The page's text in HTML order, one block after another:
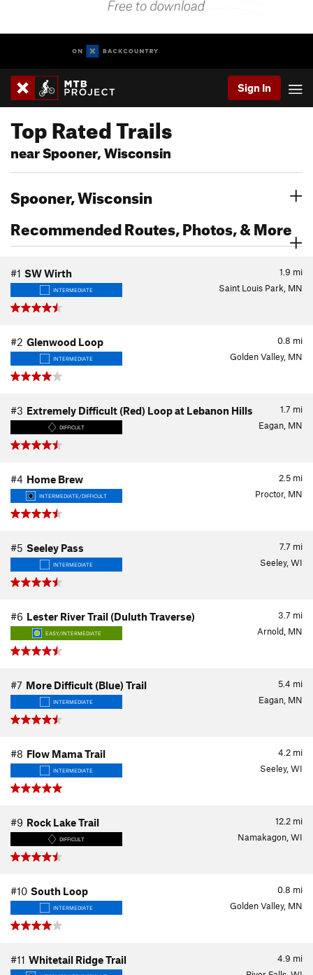
Sign In
Top Rated Trails
near Spooner, Wisconsin
Spooner, Wisconsin
Recommended Routes, Photos, & More
1.9 mi
#1 SW Wirth
INTERMEDIATE Saint Louis Park, MN
0.8 mi
#2 Glenwood Loop
INTERMEDIATE Golden Valley, MN
1.7 mi
#3 Extremely Difficult (Red) Loop at Lebanon Hills
DIFFICULT Eagan, MN
2.5 mi
#4 Home Brew
INTERMEDIATE/DIFFICULT Proctor, MN
7.7 mi
#5 Seeley Pass
INTERMEDIATE Seeley, WI
3.7 mi
#6 Lester River Trail (Duluth Traverse)
EASY/INTERMEDIATE Arnold, MN
5.4 mi
#7 More Difficult (Blue) Trail
INTERMEDIATE Eagan, MN
4.2 mi
#8 Flow Mama Trail
INTERMEDIATE Seeley, WI
12.2 mi
#9 Rock Lake Trail
DIFFICULT Namakagon, WI
0.8 mi
#10 South Loop
INTERMEDIATE Golden Valley, MN
4.9 mi
#11 Whitetail Ridge Trail